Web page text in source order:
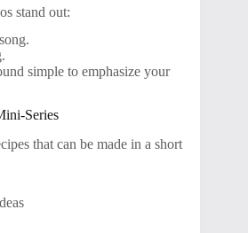
stand out:
simple to emphasize your
Series
that can be made in a short